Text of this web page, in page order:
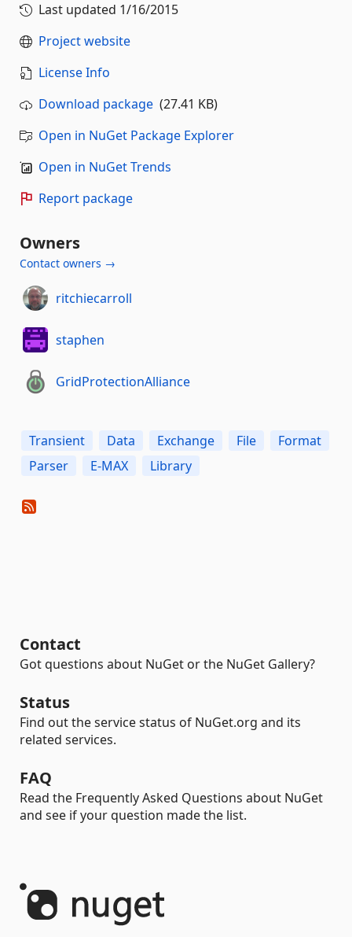
Last updated 1/16/2015
Project website
License Info
Download package (27.41 KB)
Open in NuGet Package Explorer
Open in NuGet Trends
Report package
Owners
Contact owners →
ritchiecarroll
staphen
GridProtectionAlliance
Transient Data Exchange File
Format
Parser
E-MAX Library
Contact
Got questions about NuGet or the NuGet Gallery?
Status
Find out the service status of NuGet.org and its
related services.
FAQ
Read the Frequently Asked Questions about NuGet
and see if your question made the list.